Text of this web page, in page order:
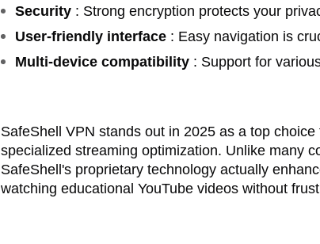
Security : Strong encryption protects your
User-friendly interface : Easy navigation is
Multi-device compatibility : Support for
SafeShell VPN stands out in 2025 as a top
specialized streaming optimization. Unlike many
SafeShell's proprietary technology actually
watching educational YouTube videos without